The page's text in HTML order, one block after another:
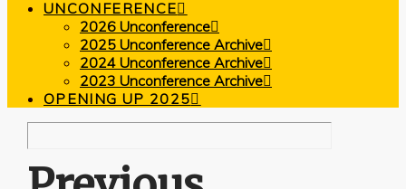
UNCONFERENCE
2026 Unconference
2025 Unconference Archive
2024 Unconference Archive
2023 Unconference Archive
OPENING UP 2025